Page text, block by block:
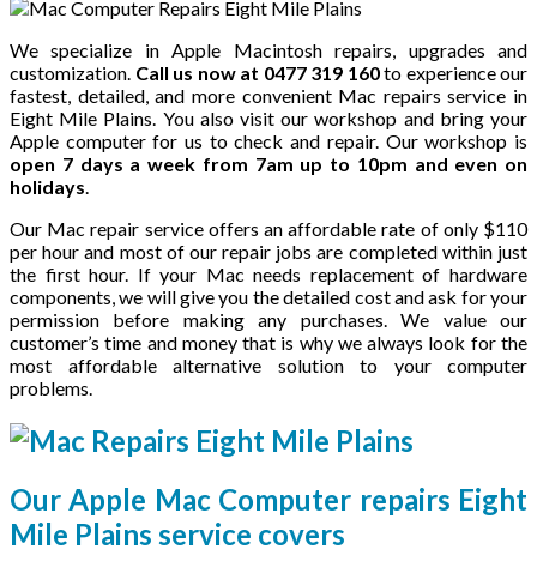
We specialize in Apple Macintosh repairs, upgrades and
customization. Call us now at 0477 319 160to experience our
fastest, detailed, and more convenient Mac repairs service in
Eight Mile Plains. You also visit our workshop and bring your
Apple computer for us to check and repair. Our workshop is
open 7 days a week from 7am up to 10pm and even on
holidays.
Our Mac repair service offers an affordable rate of only $110
per hour and most of our repair jobs are completed within just
the first hour. If your Mac needs replacement of hardware
components, we will give you the detailed cost and ask for your
permission before making any purchases. We value our
customer’s time and money that is why we always look for the
most affordable alternative solution to your computer
problems.
Our Apple Mac Computer repairs Eight
Mile Plains service covers